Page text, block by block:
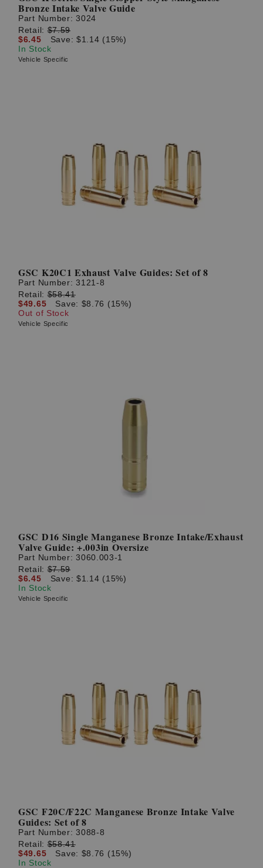
Bronze Intake Valve Guide
Part Number:3024
Retail:$7.59
$6.45
Save: $1.14 (15%)
In Stock
Vehicle Specific
GSC K20C1 Exhaust Valve Guides: Set of 8
Part Number:3121-8
Retail:$58.41
$49.65
Save: $8.76 (15%)
Out of Stock
Vehicle Specific
GSC D16 Single Manganese Bronze Intake/Exhaust
Valve Guide: +.003in Oversize
Part Number:3060.003-1
Retail:$7.59
$6.45
Save: $1.14 (15%)
In Stock
Vehicle Specific
GSC F20C/F22C Manganese Bronze Intake Valve
Guides: Set of 8
Part Number:3088-8
Retail:$58.41
$49.65
Save: $8.76 (15%)
In Stock